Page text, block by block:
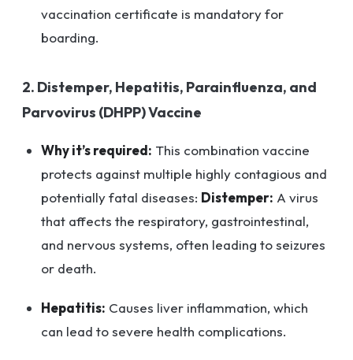
vaccination certificate is mandatory for
boarding.
2. Distemper, Hepatitis, Parainfluenza, and
Parvovirus (DHPP) Vaccine
Why it’s required: This combination vaccine
protects against multiple highly contagious and
potentially fatal diseases: Distemper: A virus
that affects the respiratory, gastrointestinal,
and nervous systems, often leading to seizures
or death.
Hepatitis: Causes liver inflammation, which
can lead to severe health complications.